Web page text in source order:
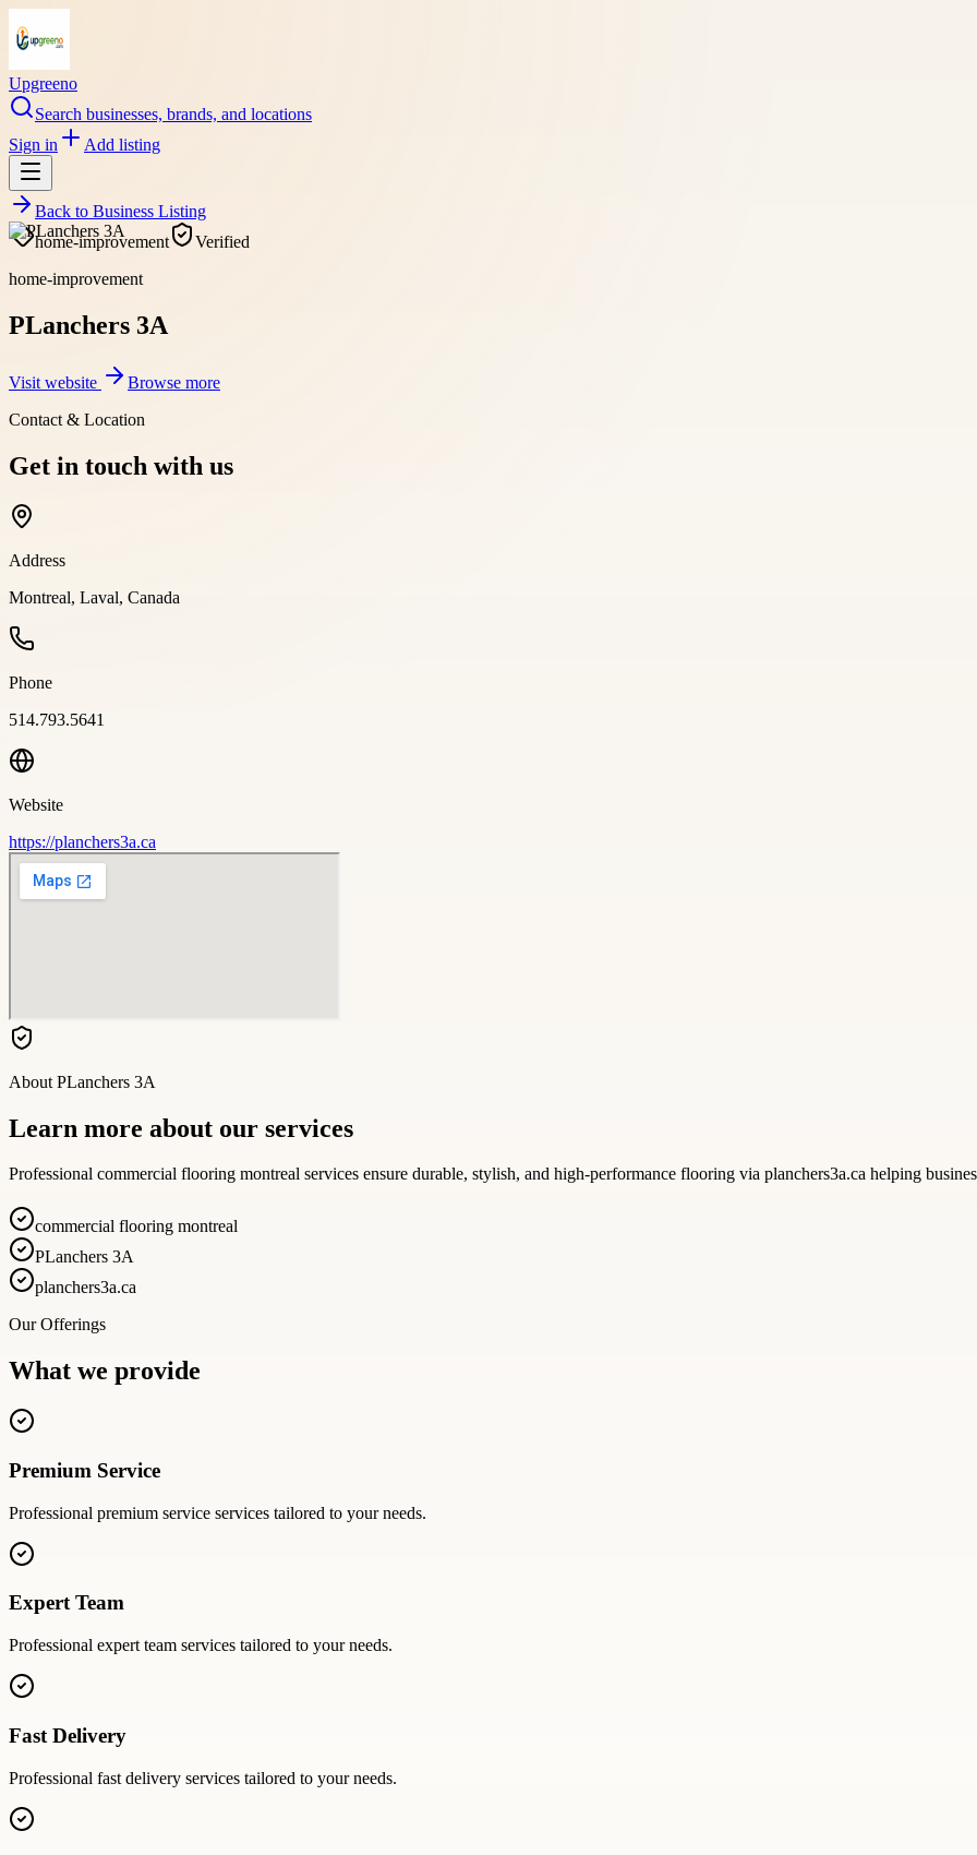
Upgreeno
Search businesses, brands, and locations
Sign in
Add listing
Back to Business Listing
home-improvement
Verified
home-improvement
PLanchers 3A
Visit website
Browse more
Contact & Location
Get in touch with us
Address
Montreal, Laval, Canada
Phone
514.793.5641
Website
https://planchers3a.ca
About PLanchers 3A
Learn more about our services
Professional commercial flooring montreal services ensure durable, stylish, and high-performance flooring via planchers3a.ca helping
commercial flooring montreal
PLanchers 3A
planchers3a.ca
Our Offerings
What we provide
Premium Service
Professional premium service services tailored to your needs.
Expert Team
Professional expert team services tailored to your needs.
Fast Delivery
Professional fast delivery services tailored to your needs.